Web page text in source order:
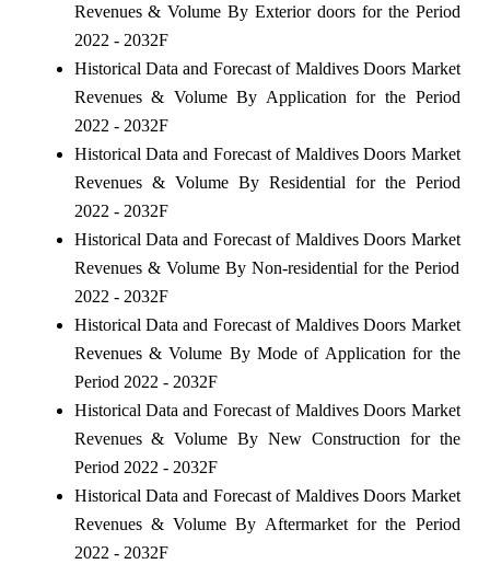
Revenues & Volume By Exterior doors for the Period
2022 - 2032F
Historical Data and Forecast of Maldives Doors Market
Revenues & Volume By Application for the Period
2022 - 2032F
Historical Data and Forecast of Maldives Doors Market
Revenues & Volume By Residential for the Period
2022 - 2032F
Historical Data and Forecast of Maldives Doors Market
Revenues & Volume By Non-residential for the Period
2022 - 2032F
Historical Data and Forecast of Maldives Doors Market
Revenues & Volume By Mode of Application for the
Period 2022 - 2032F
Historical Data and Forecast of Maldives Doors Market
Revenues & Volume By New Construction for the
Period 2022 - 2032F
Historical Data and Forecast of Maldives Doors Market
Revenues & Volume By Aftermarket for the Period
2022 - 2032F